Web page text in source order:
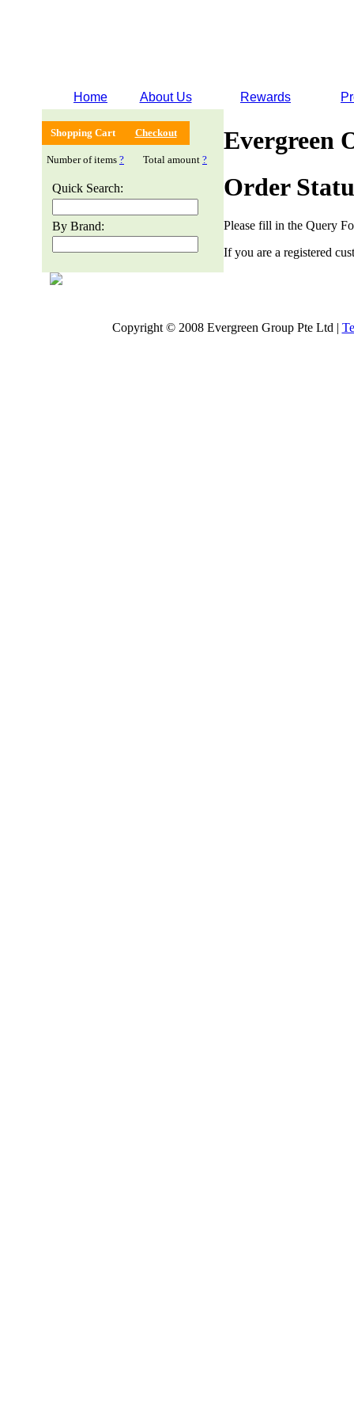
Home About Us Rewards
Shopping Cart Checkout
Number of items ? Total amount ?
Quick Search:
By Brand:
Evergreen
Order
Please fill in the Query
If you are a registered
Copyright © 2008 Evergreen Group Pte Ltd |